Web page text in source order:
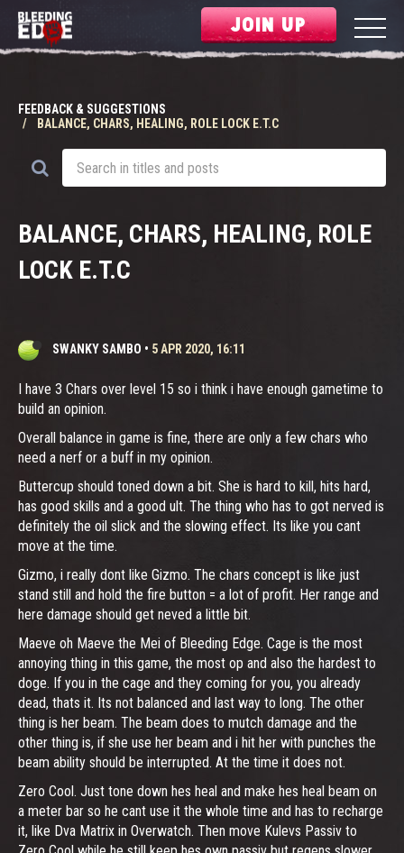
JOIN UP
FEEDBACK & SUGGESTIONS
BALANCE, CHARS, HEALING, ROLE LOCK E.T.C
BALANCE, CHARS, HEALING, ROLE
LOCK E.T.C
SWANKY SAMBO • 5 APR 2020, 16:11
I have 3 Chars over level 15 so i think i have enough gametime to
build an opinion.
Overall balance in game is fine, there are only a few chars who
need a nerf or a buff in my opinion.
Buttercup should toned down a bit. She is hard to kill, hits hard,
has good skills and a good ult. The thing who has to got nerved is
definitely the oil slick and the slowing effect. Its like you cant
move at the time.
Gizmo, i really dont like Gizmo. The chars concept is like just
stand still and hold the fire button = a lot of profit. Her range and
here damage should get neved a little bit.
Maeve oh Maeve the Mei of Bleeding Edge. Cage is the most
annoying thing in this game, the most op and also the hardest to
doge. If you in the cage and they coming for you, you already
dead, thats it. Its not balanced and last way to long. The other
thing is her beam. The beam does to mutch damage and the
other thing is, if she use her beam and i hit her with punches the
beam ability should be interrupted. At the time it does not.
Zero Cool. Just tone down hes heal and make hes heal beam on
a meter bar so he cant use it the whole time and has to recharge
it, like Dva Matrix in Overwatch. Then move Kulevs Passiv to